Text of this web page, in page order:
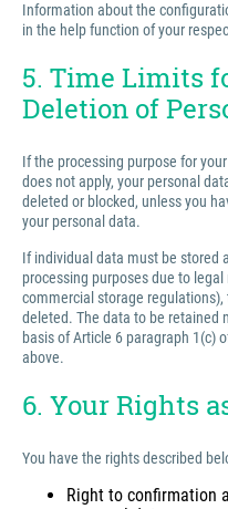
Information about the
in the help function of your
5. Time Limits
Deletion of
If the processing purpose for
does not apply, your personal
deleted or blocked, unless you
your personal data.
If individual data must be stored
processing purposes due to
commercial storage
deleted. The data to be retained
basis of Article 6 paragraph 1(c)
above.
6. Your Rights
You have the rights described
Right to confirmation